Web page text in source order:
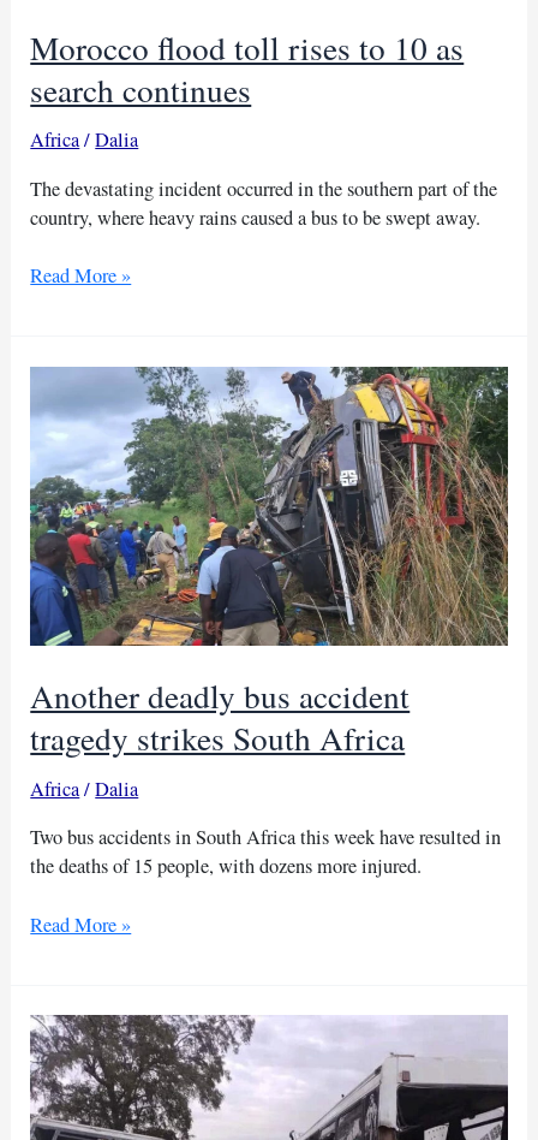
Morocco flood toll rises to 10 as
search continues
Africa/Dalia
The devastating incident occurred in the southern part of the
country, where heavy rains caused a bus to be swept away.
Morocco
rises
10
search
continues
Read More »
Another deadly bus accident
tragedy strikes South Africa
Africa/Dalia
Two bus accidents in South Africa this week have resulted in
the deaths of 15 people, with dozens more injured.
Another
accident
tragedy
strikes
South
Africa
Read More »